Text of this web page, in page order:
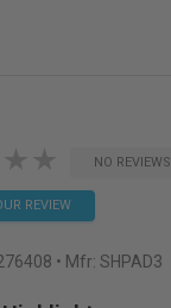
NO REVIEWS
REVIEW
• Mfr: SHPAD3